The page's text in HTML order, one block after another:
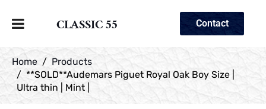
CLASSIC 55 Contact
Home
Products
**SOLD**Audemars Piguet Royal Oak Boy Size |
Ultra thin | Mint |